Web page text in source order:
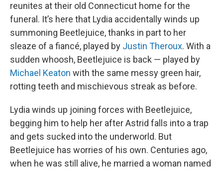
reunites at their old Connecticut home for the
funeral. It’s here that Lydia accidentally winds up
summoning Beetlejuice, thanks in part to her
sleaze of a fiancé, played by Justin Theroux. With a
sudden whoosh, Beetlejuice is back — played by
Michael Keaton with the same messy green hair,
rotting teeth and mischievous streak as before.
Lydia winds up joining forces with Beetlejuice,
begging him to help her after Astrid falls into a trap
and gets sucked into the underworld. But
Beetlejuice has worries of his own. Centuries ago,
when he was still alive, he married a woman named